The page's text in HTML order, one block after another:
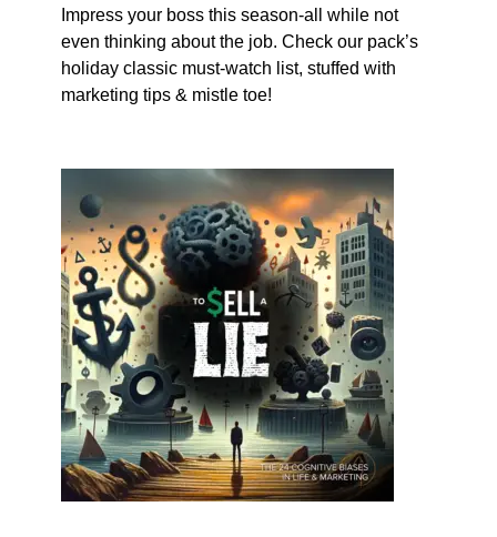
Impress your boss this season-all while not
even thinking about the job. Check our pack’s
holiday classic must-watch list, stuffed with
marketing tips & mistle toe!